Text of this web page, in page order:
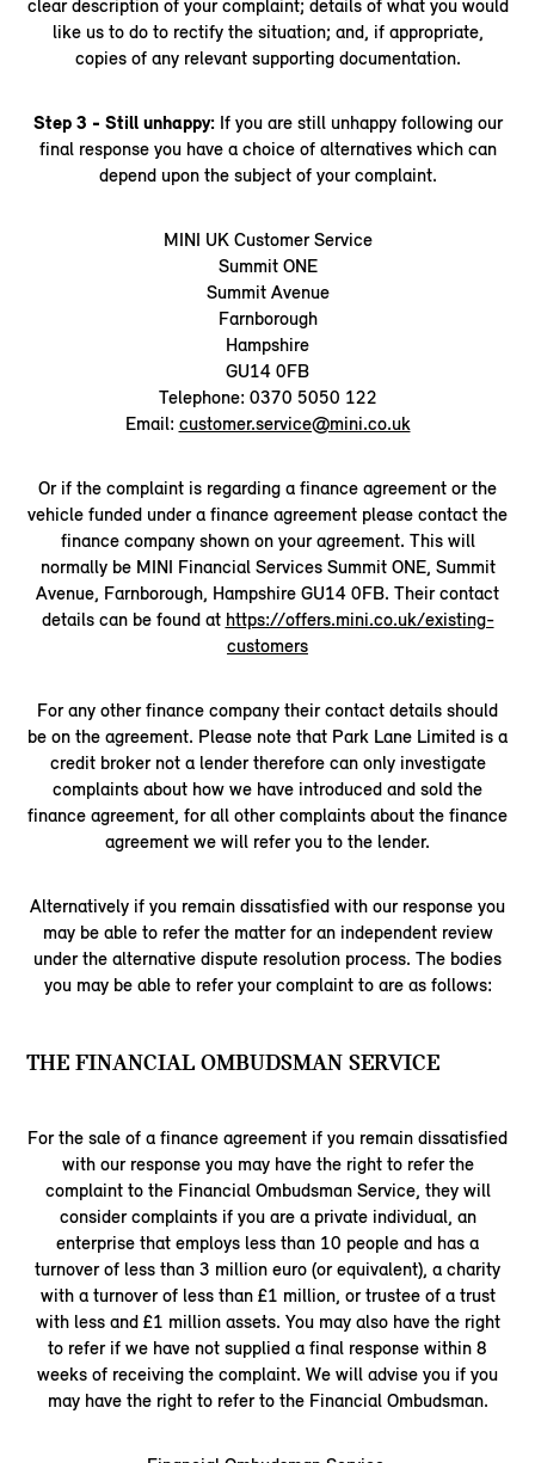
clear description of your complaint; details of what you would
like us to do to rectify the situation; and, if appropriate,
copies of any relevant supporting documentation.
Step 3 - Still unhappy: If you are still unhappy following our
final response you have a choice of alternatives which can
depend upon the subject of your complaint.
MINI UK Customer Service
Summit ONE
Summit Avenue
Farnborough
Hampshire
GU14 0FB
Telephone: 0370 5050 122
Email: customer.service@mini.co.uk
Or if the complaint is regarding a finance agreement or the
vehicle funded under a finance agreement please contact the
finance company shown on your agreement. This will
normally be MINI Financial Services Summit ONE, Summit
Avenue, Farnborough, Hampshire GU14 0FB. Their contact
details can be found at https://offers.mini.co.uk/existing-
customers
For any other finance company their contact details should
be on the agreement. Please note that Park Lane Limited is a
credit broker not a lender therefore can only investigate
complaints about how we have introduced and sold the
finance agreement, for all other complaints about the finance
agreement we will refer you to the lender.
Alternatively if you remain dissatisfied with our response you
may be able to refer the matter for an independent review
under the alternative dispute resolution process. The bodies
you may be able to refer your complaint to are as follows:
THE FINANCIAL OMBUDSMAN SERVICE
For the sale of a finance agreement if you remain dissatisfied
with our response you may have the right to refer the
complaint to the Financial Ombudsman Service, they will
consider complaints if you are a private individual, an
enterprise that employs less than 10 people and has a
turnover of less than 3 million euro (or equivalent), a charity
with a turnover of less than £1 million, or trustee of a trust
with less and £1 million assets. You may also have the right
to refer if we have not supplied a final response within 8
weeks of receiving the complaint. We will advise you if you
may have the right to refer to the Financial Ombudsman.